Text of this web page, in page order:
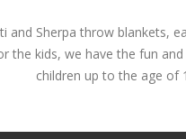
and Sherpa throw blankets,
the kids, we have the fun
children up to the age of